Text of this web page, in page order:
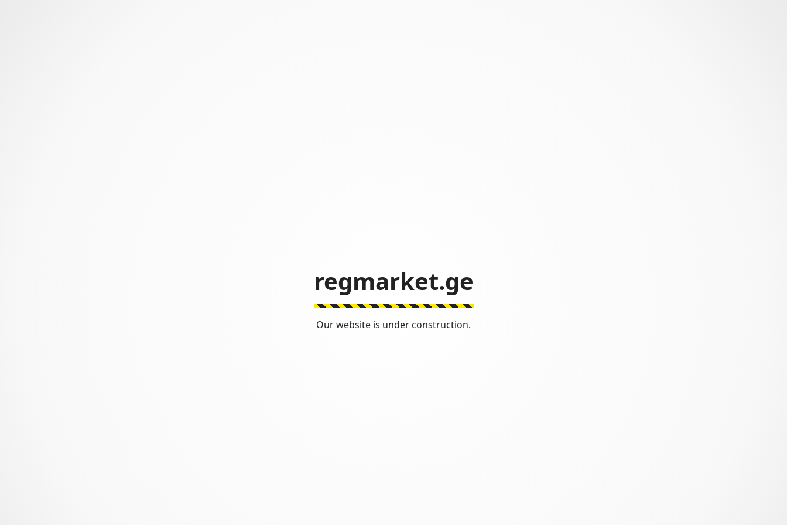
regmarket.ge
Our website is under construction.